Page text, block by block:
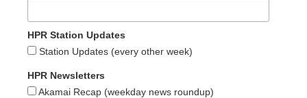
HPR Station Updates
Station Updates (every other week)
HPR Newsletters
Akamai Recap (weekday news roundup)